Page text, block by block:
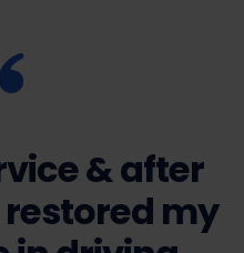
& after
my